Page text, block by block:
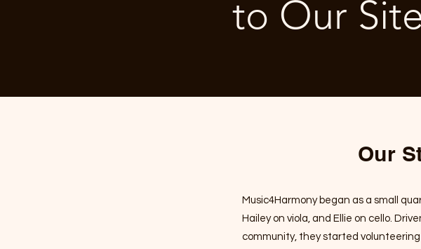
to Our
Our
Music4Harmony began as a small
Hailey on viola, and Ellie on cello.
community, they started